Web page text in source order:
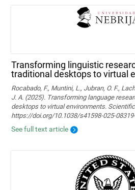
Transforming linguistic
traditional desktops to virtual
Rocabado, F., Muntini, L., Jubran, O. F.,
J. A. (2025). Transforming language
desktops to virtual environments.
https://doi.org/10.1038/s41598-025-
See full text article